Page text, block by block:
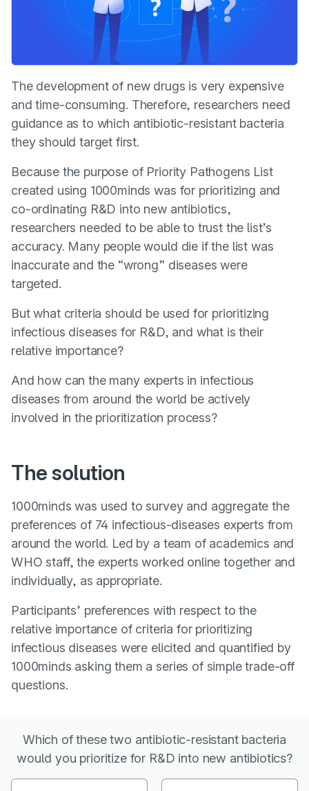
The development of new drugs is very expensive
and time-consuming. Therefore, researchers need
guidance as to which antibiotic-resistant bacteria
they should target first.
Because the purpose of Priority Pathogens List
created using 1000minds was for prioritizing and
co-ordinating R&D into new antibiotics,
researchers needed to be able to trust the list’s
accuracy. Many people would die if the list was
inaccurate and the “wrong” diseases were
targeted.
But what criteria should be used for prioritizing
infectious diseases for R&D, and what is their
relative importance?
And how can the many experts in infectious
diseases from around the world be actively
involved in the prioritization process?
The solution
1000minds was used to survey and aggregate the
preferences of 74 infectious-diseases experts from
around the world. Led by a team of academics and
WHO staff, the experts worked online together and
individually, as appropriate.
Participants’ preferences with respect to the
relative importance of criteria for prioritizing
infectious diseases were elicited and quantified by
1000minds asking them a series of simple trade-off
questions.
Which of these two antibiotic-resistant bacteria
would you prioritize for R&D into new antibiotics?